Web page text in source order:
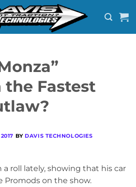
the Fastest
BY DAVIS TECHNOLOGIES
a roll lately, showing that his car
Promods on the show.